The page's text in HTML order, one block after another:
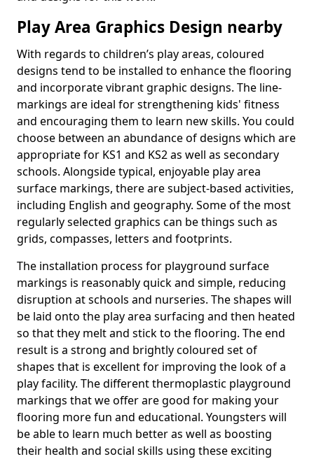
Play Area Graphics Design nearby
With regards to children’s play areas, coloured
designs tend to be installed to enhance the flooring
and incorporate vibrant graphic designs. The line-
markings are ideal for strengthening kids' fitness
and encouraging them to learn new skills. You could
choose between an abundance of designs which are
appropriate for KS1 and KS2 as well as secondary
schools. Alongside typical, enjoyable play area
surface markings, there are subject-based activities,
including English and geography. Some of the most
regularly selected graphics can be things such as
grids, compasses, letters and footprints.
The installation process for playground surface
markings is reasonably quick and simple, reducing
disruption at schools and nurseries. The shapes will
be laid onto the play area surfacing and then heated
so that they melt and stick to the flooring. The end
result is a strong and brightly coloured set of
shapes that is excellent for improving the look of a
play facility. The different thermoplastic playground
markings that we offer are good for making your
flooring more fun and educational. Youngsters will
be able to learn much better as well as boosting
their health and social skills using these exciting